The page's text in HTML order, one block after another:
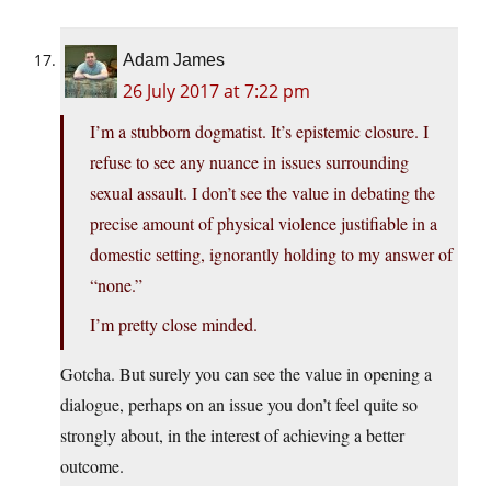
Adam James
26 July 2017 at 7:22 pm
I’m a stubborn dogmatist. It’s epistemic closure. I
refuse to see any nuance in issues surrounding
sexual assault. I don’t see the value in debating the
precise amount of physical violence justifiable in a
domestic setting, ignorantly holding to my answer of
“none.”
I’m pretty close minded.
Gotcha. But surely you can see the value in opening a
dialogue, perhaps on an issue you don’t feel quite so
strongly about, in the interest of achieving a better
outcome.